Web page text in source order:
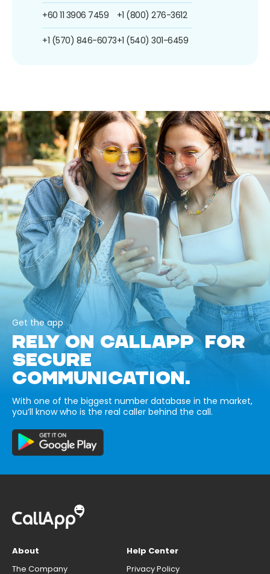
+60 11 3906 7459
+1 (570) 846-6073
+1 (800) 276-3612
+1 (540) 301-6459
Get the app
RELY ON CALLAPP FOR
SECURE
COMMUNICATION.
With one of the biggest number database in the market,
you’ll know who is the real caller behind the call.
About
The Company
Help Center
Privacy Policy